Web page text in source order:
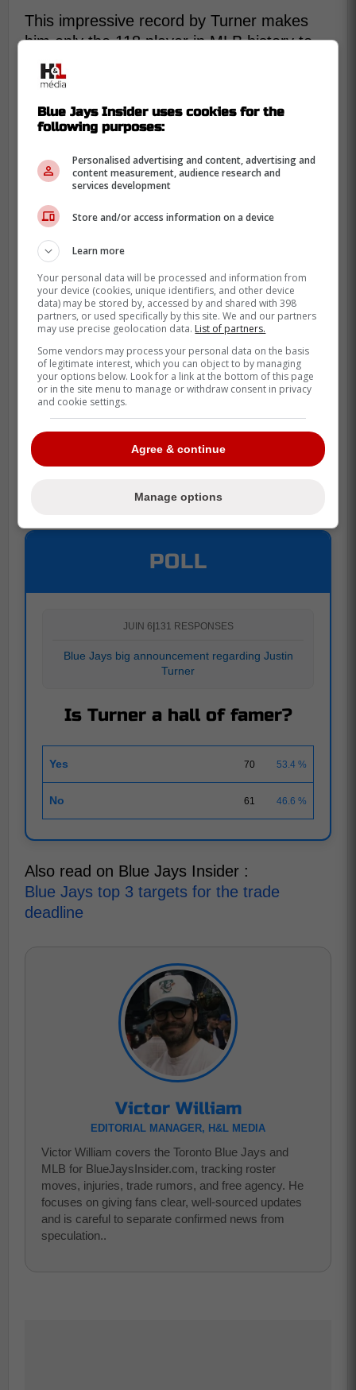
This impressive record by Turner makes
him only the 118 player in MLB history to
surpass the 1500 hit mark.
needed boost of confidence as he has
been struggling lately since starting the
season off extremely well.
Congrats from the entire Blue Jays
community to Justin Turner.
POLL
JUIN 6 131 RESPONSES
Blue Jays big announcement regarding Justin
Turner
Is Turner a hall of famer?
Yes 70 53.4 %
No 61 46.6 %
Also read on Blue Jays Insider :
Blue Jays top 3 targets for the trade
deadline
Victor William
EDITORIAL MANAGER, H&L MEDIA
Victor William covers the Toronto Blue Jays and
MLB for BlueJaysInsider.com, tracking roster
moves, injuries, trade rumors, and free agency. He
focuses on giving fans clear, well-sourced updates
and is careful to separate confirmed news from
speculation..
Blue Jays Insider uses cookies for the
following purposes:
Personalised advertising and content, advertising and
content measurement, audience research and
services development
Store and/or access information on a device
Learn more
Your personal data will be processed and information from
your device (cookies, unique identifiers, and other device
data) may be stored by, accessed by and shared with 398
partners, or used specifically by this site. We and our partners
may use precise geolocation data. List of partners.
Some vendors may process your personal data on the basis
of legitimate interest, which you can object to by managing
your options below. Look for a link at the bottom of this page
or in the site menu to manage or withdraw consent in privacy
and cookie settings.
Agree & continue
Manage options